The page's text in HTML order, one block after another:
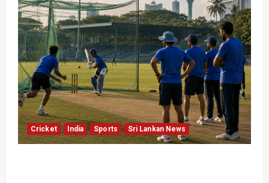
Cricket India Sports Sri Lankan News